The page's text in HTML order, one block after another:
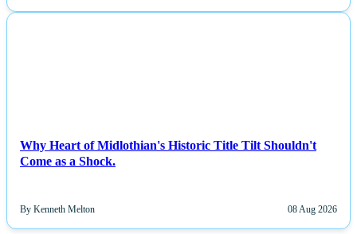
Why Heart of Midlothian's Historic Title Tilt Shouldn't
Come as a Shock.
By Kenneth Melton 08 Aug 2026